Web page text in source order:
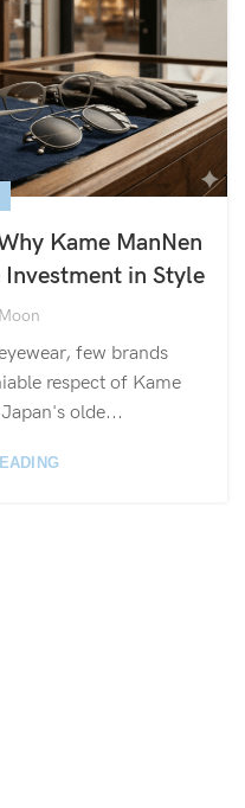
Kame ManNen
in Style
few brands
respect of Kame
olde...